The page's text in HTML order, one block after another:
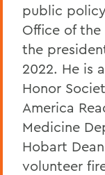
public
Office of the
the
2022. He is
Honor
America
Medicine
Hobart
volunteer